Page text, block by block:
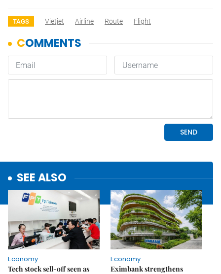
TAGS Vietjet Airline Route Flight
SEE ALSO
Economy
Tech stock sell-off seen as
Economy
Eximbank strengthens